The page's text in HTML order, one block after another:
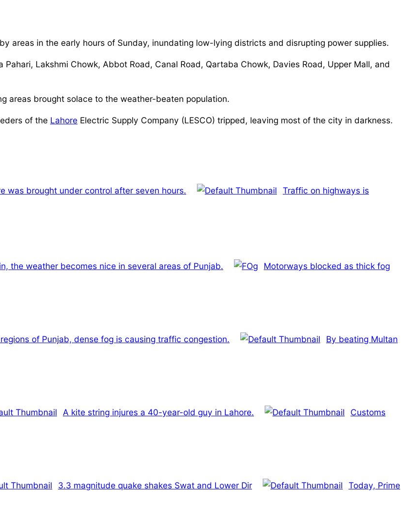
areas in the early hours of Sunday, inundating low-lying districts and disrupting power supplies.
Lakshmi Chowk, Abbot Road, Canal Road, Qartaba Chowk, Davies Road, Upper Mall, and
areas brought solace to the weather-beaten population.
of the Lahore Electric Supply Company (LESCO) tripped, leaving most of the city in darkness.
was brought under control after seven hours. Traffic on highways is
the weather becomes nice in several areas of Punjab. Motorways blocked as thick fog
of Punjab, dense fog is causing traffic congestion. By beating Multan
A kite string injures a 40-year-old guy in Lahore. Customs
3.3 magnitude quake shakes Swat and Lower Dir Today, Prime